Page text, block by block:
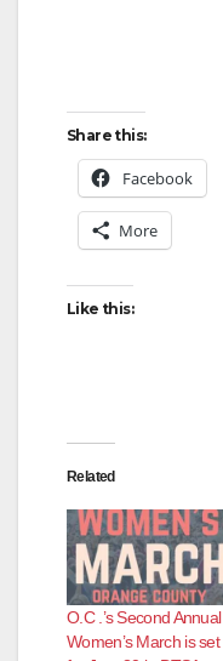
Share this:
Facebook
More
Like this:
Related
O.C .’s Second Annual
Women’s March is set